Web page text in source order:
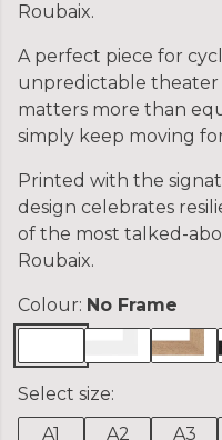
Roubaix.
A perfect piece for
unpredictable theater
matters more than
simply keep moving
Printed with the
design celebrates
of the most talked-
Roubaix.
Colour: No Frame
Select size:
A1
A2 A3